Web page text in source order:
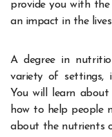
provide you with the
an impact in the
A degree in
variety of settings,
You will learn
how to help people
about the nutrients